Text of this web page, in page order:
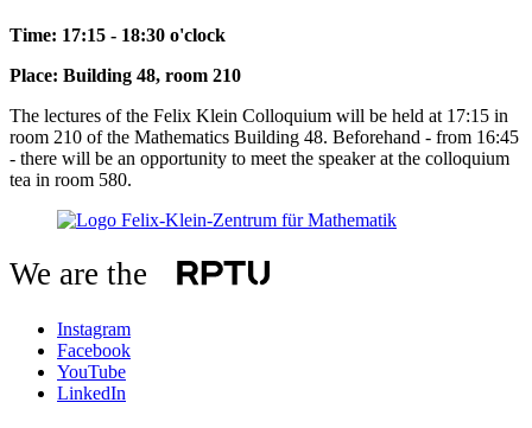
Time: 17:15 - 18:30 o'clock
Place: Building 48, room 210
The lectures of the Felix Klein Colloquium will be held at 17:15 in
room 210 of the Mathematics Building 48. Beforehand - from 16:45
- there will be an opportunity to meet the speaker at the colloquium
tea in room 580.
We are the
Instagram
Facebook
YouTube
LinkedIn